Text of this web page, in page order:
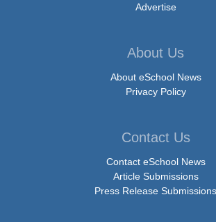
Advertise
About Us
About eSchool News
Privacy Policy
Contact Us
Contact eSchool News
Article Submissions
Press Release Submissions